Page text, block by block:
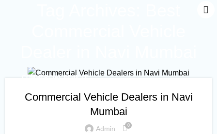
COMMERCIAL VEHICLE
Commercial Vehicle Dealers in Navi
Mumbai
Admin 0